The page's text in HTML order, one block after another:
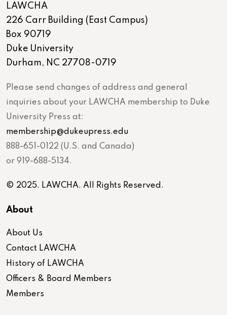
LAWCHA
226 Carr Building (East Campus)
Box 90719
Duke University
Durham, NC 27708-0719
Please send changes of address and general
inquiries about your LAWCHA membership to Duke
University Press at:
membership@dukeupress.edu
888-651-0122 (U.S. and Canada)
or 919-688-5134.
© 2025. LAWCHA. All Rights Reserved.
About
About Us
Contact LAWCHA
History of LAWCHA
Officers & Board Members
Members